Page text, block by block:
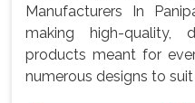
Manufacturers In
making high-quality,
products meant for
numerous designs to